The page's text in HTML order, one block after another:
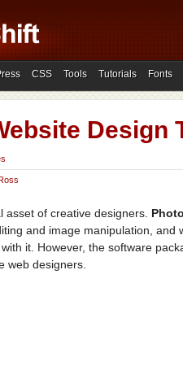
CSS Tools Tutorials Fonts
Design
asset of creative designers.
and image manipulation,
it. However, the software
web designers.